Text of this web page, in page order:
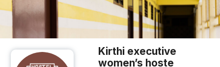
Kirthi executive
women’s hoste